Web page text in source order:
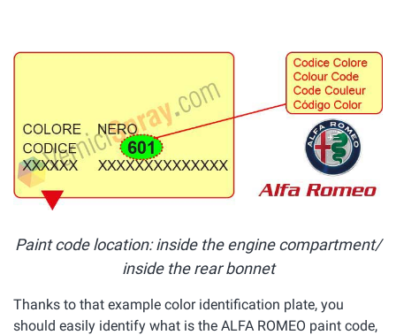
Paint code location: inside the engine compartment/
inside the rear bonnet
Thanks to that example color identification plate, you
should easily identify what is the ALFA ROMEO paint code,